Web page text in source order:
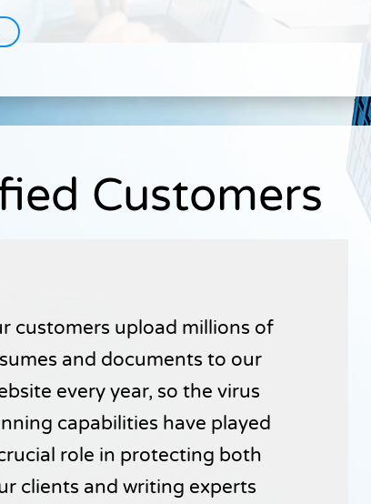
Customers
customers upload millions of
and documents to our
every year, so the virus
capabilities have played
role in protecting both
clients and writing experts